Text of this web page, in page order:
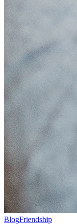
BlogFriendship